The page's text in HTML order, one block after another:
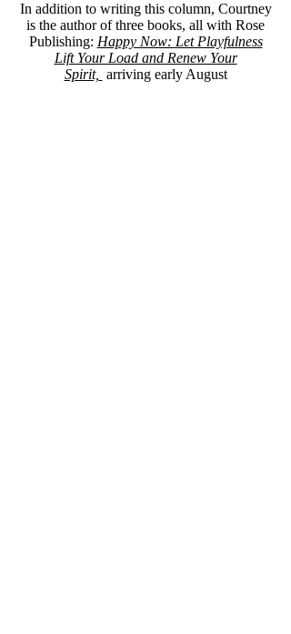
In addition to writing this column, Courtney
is the author of three books, all with Rose
Publishing: Happy Now: Let Playfulness
Lift Your Load and Renew Your
Spirit,
arriving early August